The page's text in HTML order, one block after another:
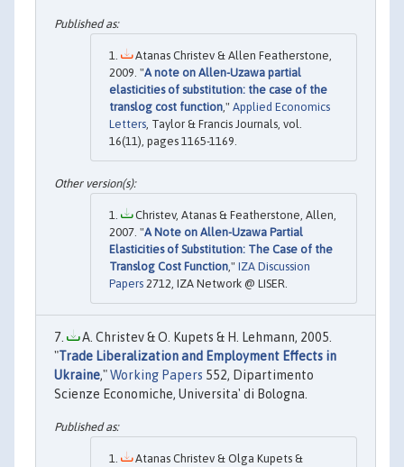
Atanas Christev & Allen Featherstone,
2009. "A note on Allen-Uzawa partial
elasticities of substitution: the case of the
translog cost function ," Applied Economics
Letters , Taylor & Francis Journals, vol.
16(11), pages 1165-1169.
Christev, Atanas & Featherstone, Allen,
2007. "A Note on Allen-Uzawa Partial
Elasticities of Substitution: The Case of the
Translog Cost Function," IZA Discussion
Papers 2712, IZA Network @ LISER.
A. Christev & O. Kupets & H. Lehmann, 2005.
"Trade Liberalization and Employment Effects in
Ukraine,"Working Papers 552, Dipartimento
Scienze Economiche, Universita' di Bologna.
Atanas Christev & Olga Kupets &